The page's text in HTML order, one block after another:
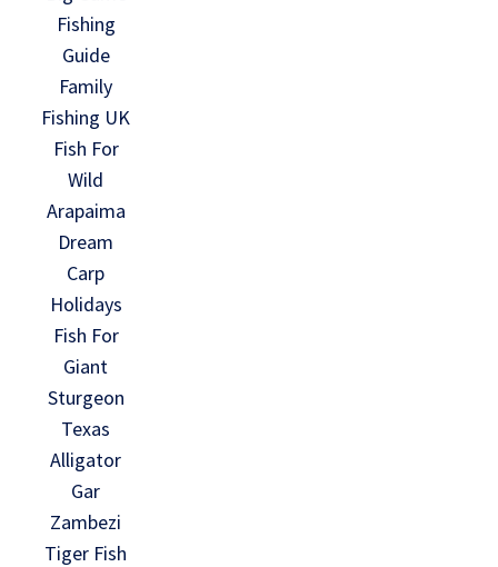
Fishing
Guide
Family
Fishing UK
Fish For
Wild
Arapaima
Dream
Carp
Holidays
Fish For
Giant
Sturgeon
Texas
Alligator
Gar
Zambezi
Tiger Fish